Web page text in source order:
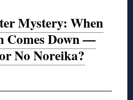
Mystery: When
Comes Down —
No Noreika?